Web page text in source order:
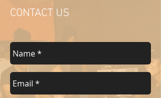
CONTACT US